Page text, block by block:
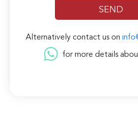
Alternatively contact us on
for more details